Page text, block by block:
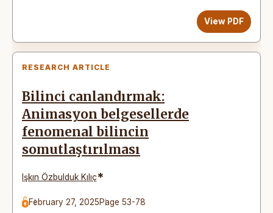
View PDF
RESEARCH ARTICLE
Bilinci canlandırmak:
Animasyon belgesellerde
fenomenal bilincin
somutlaştırılması
Işkın Özbulduk Kılıç*
February 27, 2025Page 53-78